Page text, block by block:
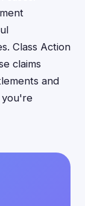
Class Action
claims
and
you're